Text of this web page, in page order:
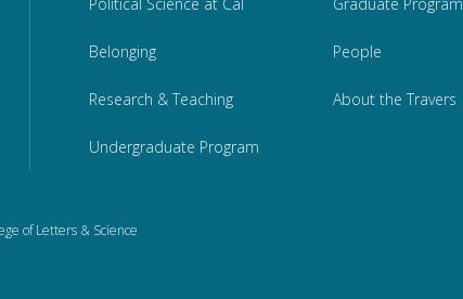
Belonging
Research & Teaching
Undergraduate Program
People
About the Travers
of Letters & Science